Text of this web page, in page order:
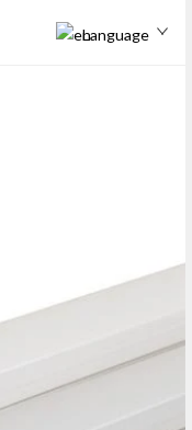
Language